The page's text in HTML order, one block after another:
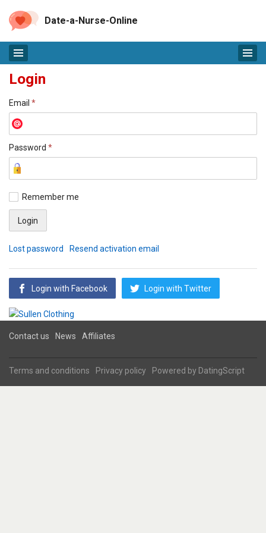
Date-a-Nurse-Online
Login
Email *
Password *
Remember me
Lost password Resend activation email
Login with Facebook Login with Twitter
Contact us News Affiliates
Terms and conditions Privacy policy Powered by DatingScript